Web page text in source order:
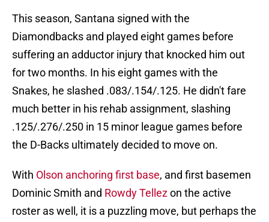
This season, Santana signed with the
Diamondbacks and played eight games before
suffering an adductor injury that knocked him out
for two months. In his eight games with the
Snakes, he slashed .083/.154/.125. He didn't fare
much better in his rehab assignment, slashing
.125/.276/.250 in 15 minor league games before
the D-Backs ultimately decided to move on.
With Olson anchoring first base, and first basemen
Dominic Smith and Rowdy Tellezon the active
roster as well, it is a puzzling move, but perhaps the